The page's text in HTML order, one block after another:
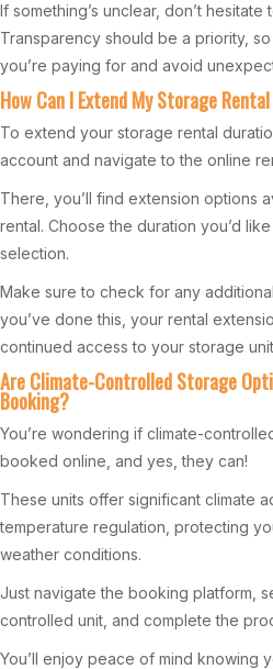
If something’s unclear, don’t hesitate
Transparency should be a priority,
you’re paying for and avoid
How Can I Extend My Storage
To extend your storage rental
account and navigate to the online
There, you’ll find extension options
rental. Choose the duration you’d
selection.
Make sure to check for any
you’ve done this, your rental
continued access to your storage
Are Climate-Controlled Storage
Booking?
You’re wondering if climate-
booked online, and yes, they can!
These units offer significant climate
temperature regulation, protecting
weather conditions.
Just navigate the booking platform,
controlled unit, and complete the
You’ll enjoy peace of mind knowing